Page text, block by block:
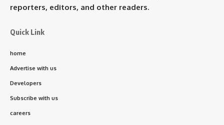
reporters, editors, and other readers.
Quick Link
home
Advertise with us
Developers
Subscribe with us
careers